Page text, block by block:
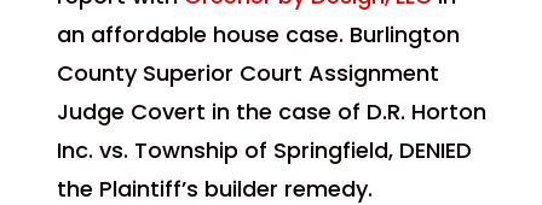
an affordable house case. Burlington
County Superior Court Assignment
Judge Covert in the case of D.R. Horton
Inc. vs. Township of Springfield, DENIED
the Plaintiff’s builder remedy.